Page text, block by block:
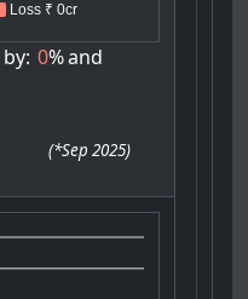
Loss ₹ 0cr
by: 0%and
(*Sep 2025)